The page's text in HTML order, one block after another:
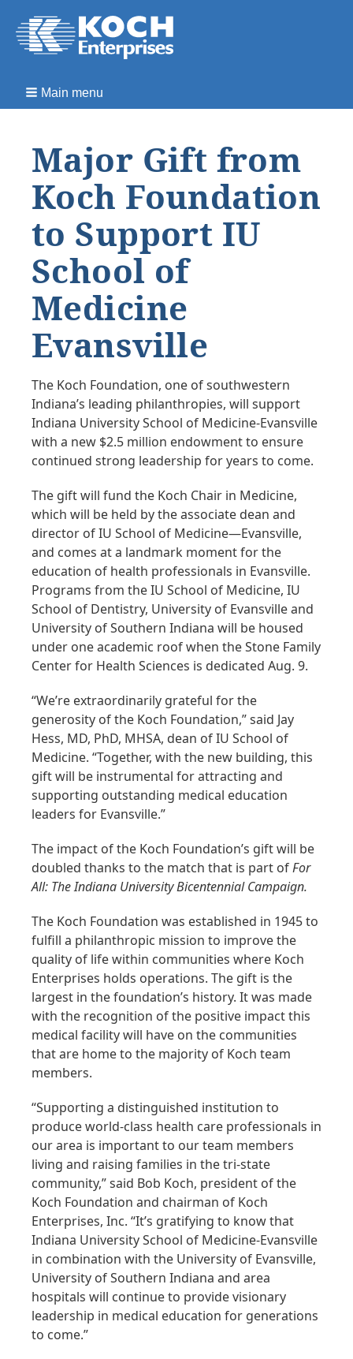
Main menu
Major Gift from
Koch Foundation
to Support IU
School of
Medicine
Evansville
The Koch Foundation, one of southwestern
Indiana’s leading philanthropies, will support
Indiana University School of Medicine-Evansville
with a new $2.5 million endowment to ensure
continued strong leadership for years to come.
The gift will fund the Koch Chair in Medicine,
which will be held by the associate dean and
director of IU School of Medicine—Evansville,
and comes at a landmark moment for the
education of health professionals in Evansville.
Programs from the IU School of Medicine, IU
School of Dentistry, University of Evansville and
University of Southern Indiana will be housed
under one academic roof when the Stone Family
Center for Health Sciences is dedicated Aug. 9.
“We’re extraordinarily grateful for the
generosity of the Koch Foundation,” said Jay
Hess, MD, PhD, MHSA, dean of IU School of
Medicine. “Together, with the new building, this
gift will be instrumental for attracting and
supporting outstanding medical education
leaders for Evansville.”
The impact of the Koch Foundation’s gift will be
doubled thanks to the match that is part ofFor
All: The Indiana University Bicentennial Campaign.
The Koch Foundation was established in 1945 to
fulfill a philanthropic mission to improve the
quality of life within communities where Koch
Enterprises holds operations. The gift is the
largest in the foundation’s history. It was made
with the recognition of the positive impact this
medical facility will have on the communities
that are home to the majority of Koch team
members.
“Supporting a distinguished institution to
produce world-class health care professionals in
our area is important to our team members
living and raising families in the tri-state
community,” said Bob Koch, president of the
Koch Foundation and chairman of Koch
Enterprises, Inc. “It’s gratifying to know that
Indiana University School of Medicine-Evansville
in combination with the University of Evansville,
University of Southern Indiana and area
hospitals will continue to provide visionary
leadership in medical education for generations
to come.”